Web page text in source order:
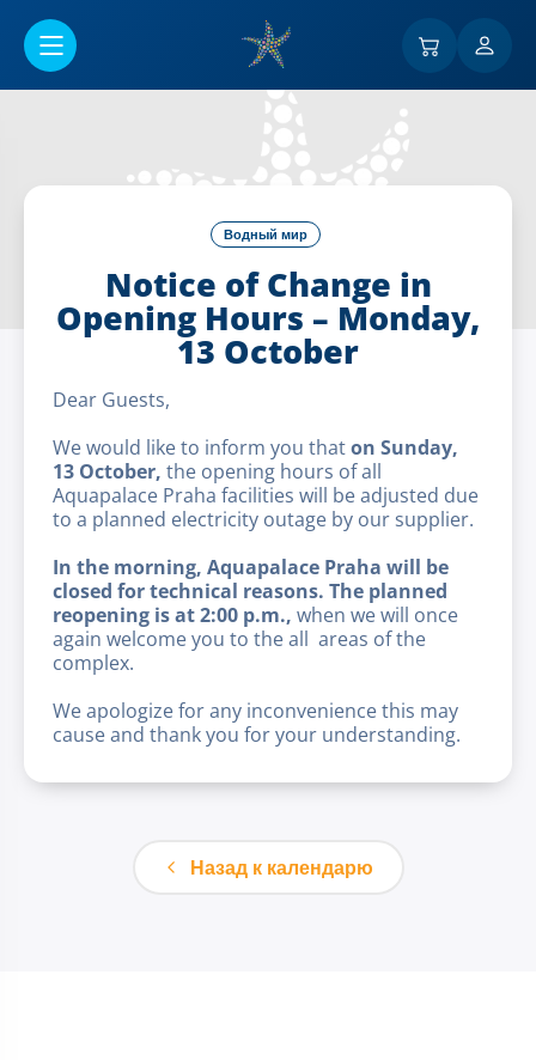
Водный мир
Notice of Change in
Opening Hours – Monday,
13 October
Dear Guests,
We would like to inform you thaton Sunday,
13 October, the opening hours of all
Aquapalace Praha facilities will be adjusted due
to a planned electricity outage by our supplier.
In the morning, Aquapalace Praha will be
closed for technical reasons. The planned
reopening is at 2:00 p.m., when we will once
again welcome you to the all areas of the
complex.
We apologize for any inconvenience this may
cause and thank you for your understanding.
Назад к календарю